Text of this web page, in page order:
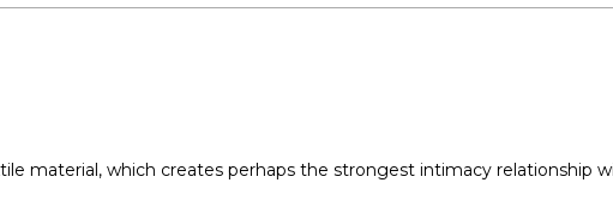
material, which creates perhaps the strongest intimacy relationship